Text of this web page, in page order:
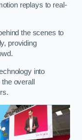
replays to real-
the scenes to
providing
into
overall